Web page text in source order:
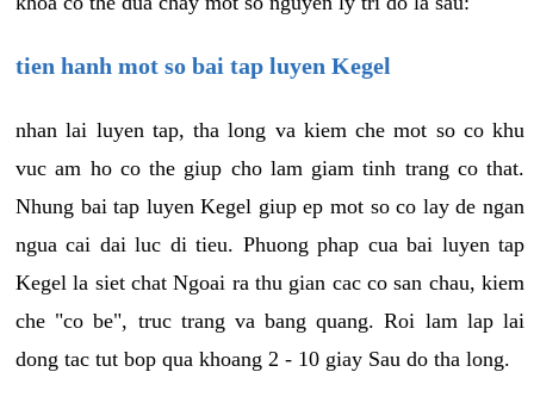
tien hanh mot so bai tap luyen Kegel
nhan lai luyen tap, tha long va kiem che mot so co khu
vuc am ho co the giup cho lam giam tinh trang co that.
Nhung bai tap luyen Kegel giup ep mot so co lay de ngan
ngua cai dai luc di tieu. Phuong phap cua bai luyen tap
Kegel la siet chat Ngoai ra thu gian cac co san chau, kiem
che "co be", truc trang va bang quang. Roi lam lap lai
dong tac tut bop qua khoang 2 - 10 giay Sau do tha long.